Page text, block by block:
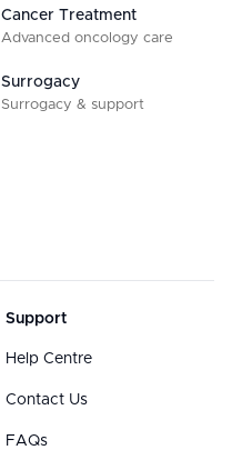
Cancer Treatment
Advanced oncology care
Surrogacy
Surrogacy & support
Support
Help Centre
Contact Us
FAQs